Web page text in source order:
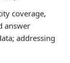
coverage,
answer
addressing